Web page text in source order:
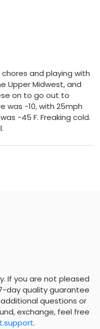
and playing with
Upper Midwest, and
on to go out to
was -10, with 25mph
-45 F. Freaking cold.
If you are not pleased
day quality guarantee
questions or
exchange, feel free
.